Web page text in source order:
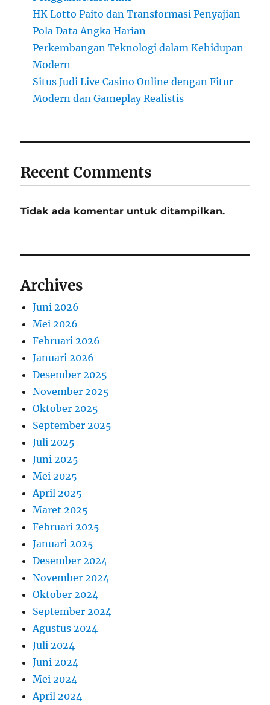
HK Lotto Paito dan Transformasi Penyajian
Pola Data Angka Harian
Perkembangan Teknologi dalam Kehidupan
Modern
Situs Judi Live Casino Online dengan Fitur
Modern dan Gameplay Realistis
Recent Comments
Tidak ada komentar untuk ditampilkan.
Archives
Juni 2026
Mei 2026
Februari 2026
Januari 2026
Desember 2025
November 2025
Oktober 2025
September 2025
Juli 2025
Juni 2025
Mei 2025
April 2025
Maret 2025
Februari 2025
Januari 2025
Desember 2024
November 2024
Oktober 2024
September 2024
Agustus 2024
Juli 2024
Juni 2024
Mei 2024
April 2024